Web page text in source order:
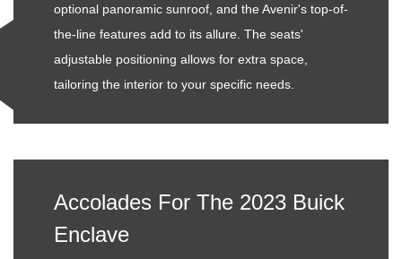
optional panoramic sunroof, and the Avenir's top-of-
the-line features add to its allure. The seats'
adjustable positioning allows for extra space,
tailoring the interior to your specific needs.
Accolades For The 2023 Buick
Enclave